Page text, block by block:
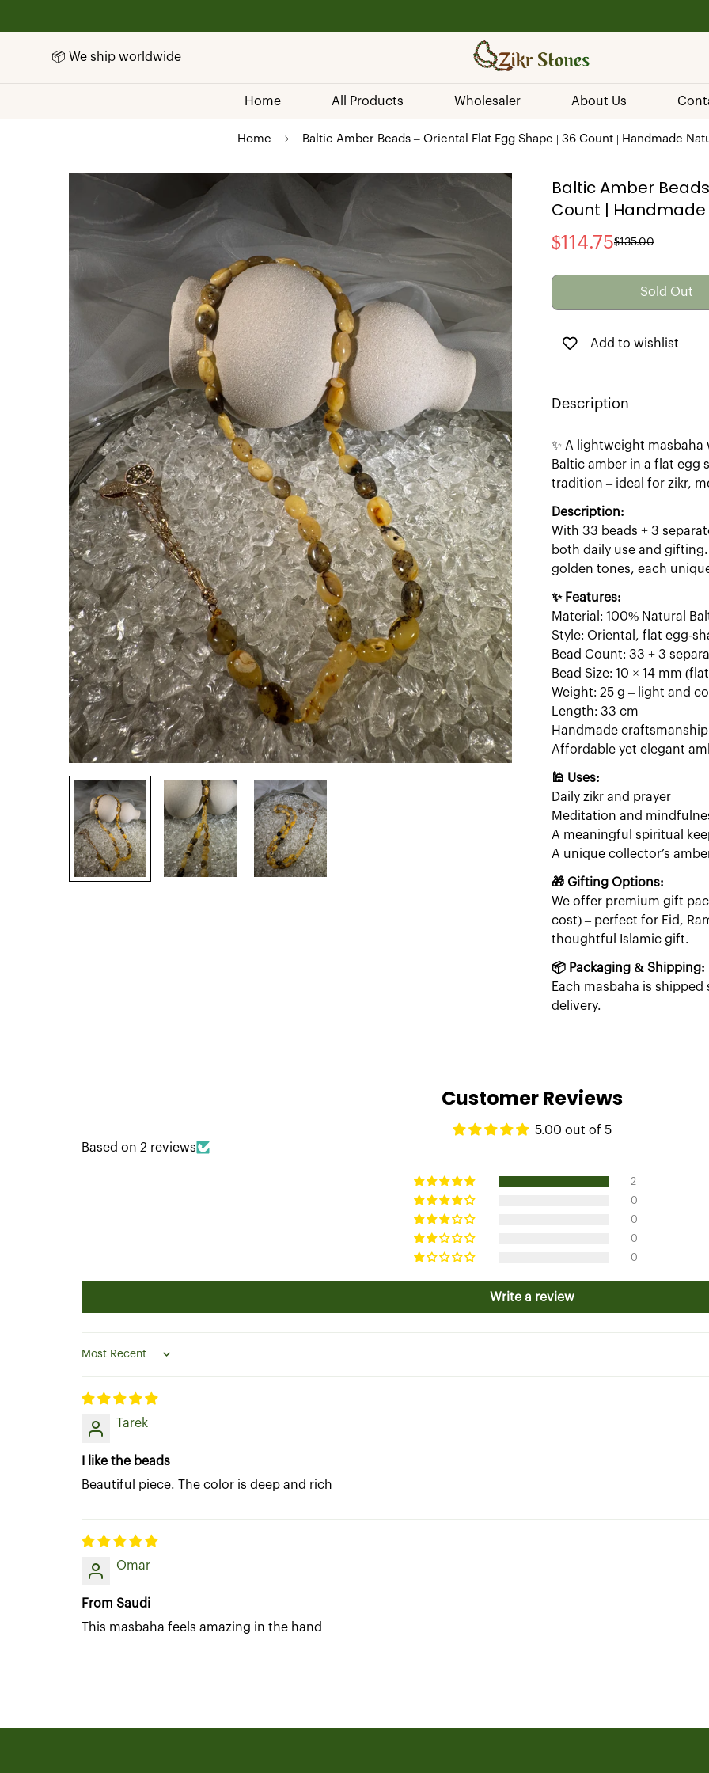
📦 We ship worldwide
Home All Products Wholesaler About Us
Home Baltic Amber Beads – Oriental Flat Egg Shape | 36 Count | Handmade
Baltic Amber
Count |
Sale
$114.75
Regular
$135.00
Sold Out
Description
✨ A lightweight
Baltic amber in a flat egg
tradition – ideal for zikr,
Description:
With 33 beads + 3
both daily use and
golden tones, each
✨ Features:
Material: 100% Natural
Style: Oriental, flat egg-
Bead Count: 33 + 3
Bead Size: 10 × 14 mm
Weight: 25 g – light and
Length: 33 cm
Handmade
Affordable yet elegant
🕌 Uses:
Daily zikr and prayer
Meditation and
A meaningful spiritual
A unique collector’s
🎁 Gifting Options:
We offer premium gift
cost) – perfect for Eid,
thoughtful Islamic gift.
📦 Packaging & Shipping:
Each masbaha is
delivery.
Customer Reviews
5.00 out of 5
Based on 2 reviews
2
0
0
0
0
Write a review
Tarek
I like the beads
Beautiful piece. The color is deep and rich
Omar
From Saudi
This masbaha feels amazing in the hand